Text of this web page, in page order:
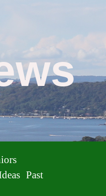
Past